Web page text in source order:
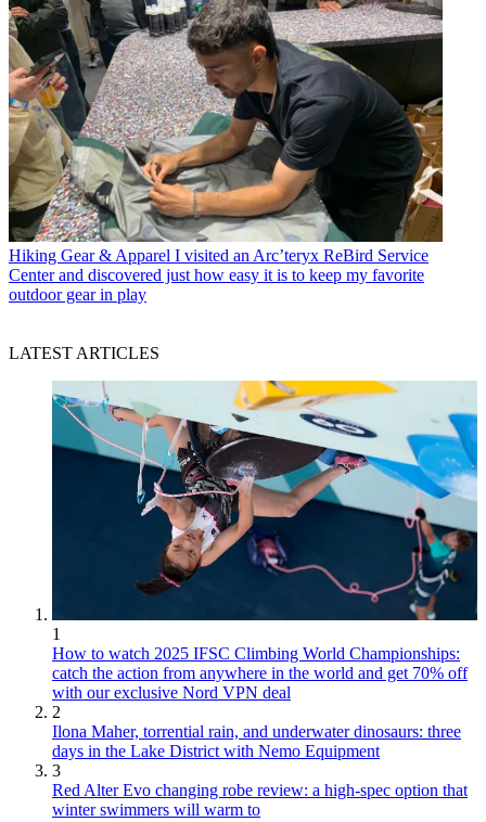
Hiking Gear & Apparel I visited an Arc’teryx ReBird Service
Center and discovered just how easy it is to keep my favorite
outdoor gear in play
LATEST ARTICLES
1
How to watch 2025 IFSC Climbing World Championships:
catch the action from anywhere in the world and get 70% off
with our exclusive Nord VPN deal
2
Ilona Maher, torrential rain, and underwater dinosaurs: three
days in the Lake District with Nemo Equipment
3
Red Alter Evo changing robe review: a high-spec option that
winter swimmers will warm to